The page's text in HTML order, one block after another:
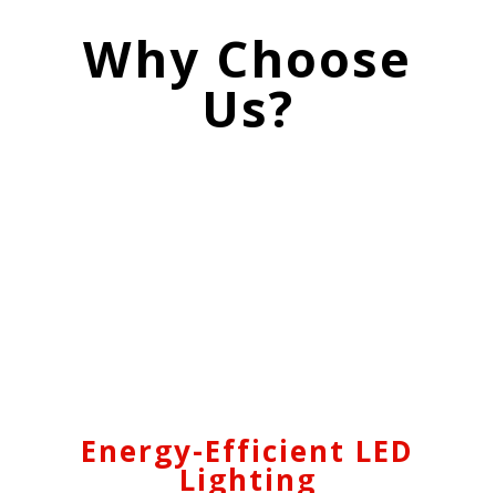
Why Choose
Us?
Energy-Efficient LED
Lighting